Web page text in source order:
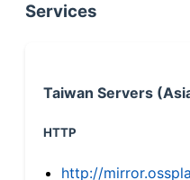
Services
Taiwan Servers
HTTP
http://